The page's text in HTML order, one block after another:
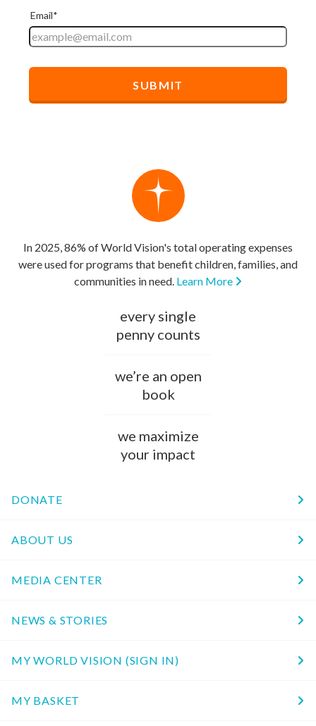
In 2025, 86% of World Vision's total operating expenses
were used for programs that benefit children, families, and
communities in need. Learn More
every single
penny counts
we’re an open
book
we maximize
your impact
DONATE
ABOUT US
MEDIA CENTER
NEWS & STORIES
MY WORLD VISION (SIGN IN)
MY BASKET